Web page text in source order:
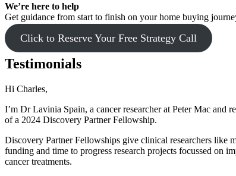
We’re here to help
Get guidance from start to finish on your home buying
Click to Reserve Your Free Strategy Call
Testimonials
Hi Charles,
I’m Dr Lavinia Spain, a cancer researcher at Peter Mac and
of a 2024 Discovery Partner Fellowship.
Discovery Partner Fellowships give clinical researchers like
funding and time to progress research projects focussed on
cancer treatments.